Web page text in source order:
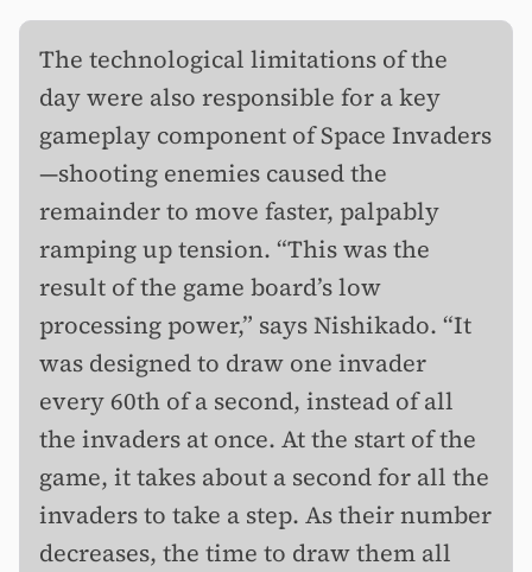
The technological limitations of the
day were also responsible for a key
gameplay component of Space Invaders
—shooting enemies caused the
remainder to move faster, palpably
ramping up tension. “This was the
result of the game board’s low
processing power,” says Nishikado. “It
was designed to draw one invader
every 60th of a second, instead of all
the invaders at once. At the start of the
game, it takes about a second for all the
invaders to take a step. As their number
decreases, the time to draw them all